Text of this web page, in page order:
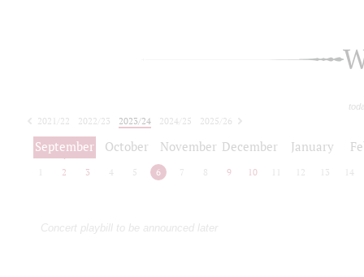
2021/22 2022/23 2023/24 2024/25
2025/26
2026/27
September October November December January
2 3 4 5 6 7 8 9 10 12 13 14
Concert playbill to be announced later